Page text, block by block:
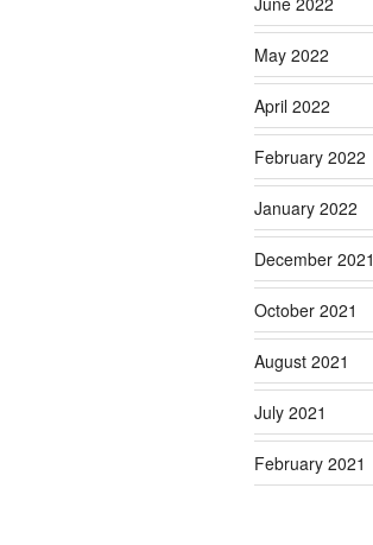
May 2022
April 2022
February 2022
January 2022
December 2021
October 2021
August 2021
July 2021
February 2021